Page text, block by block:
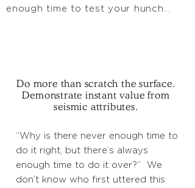
enough time to test your hunch...
Do more than scratch the surface.
Demonstrate instant value from
seismic attributes.
“Why is there never enough time to
do it right, but there’s always
enough time to do it over?” We
don’t know who first uttered this